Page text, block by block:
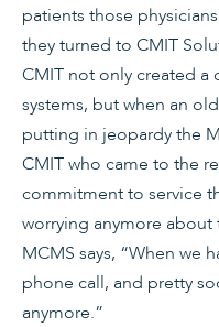
patients those
they turned to CMIT
CMIT not only created
systems, but when an
putting in jeopardy the
CMIT who came to the
commitment to service
worrying anymore about
MCMS says, “When we
phone call, and pretty
anymore.”